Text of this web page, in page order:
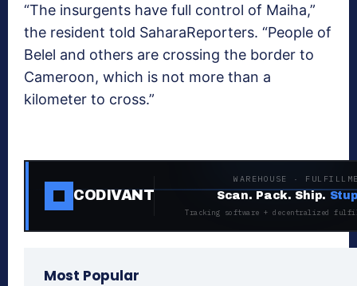
“The insurgents have full control of Maiha,”
the resident told SaharaReporters. “People of
Belel and others are crossing the border to
Cameroon, which is not more than a
kilometer to cross.”
CODIVANT
WAREHOUSE ·
Scan. Pack. Ship.
Tracking software + decentralized
Most Popular